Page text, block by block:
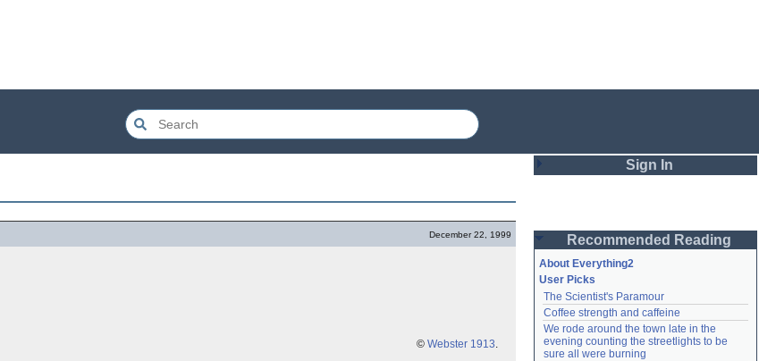
December 22, 1999
© Webster 1913.
Sign In
Password
Remember me
Login
Recommended Reading
About Everything2
User Picks
The Scientist's Paramour
Coffee strength and caffeine
We rode around the town late in the
evening counting the streetlights to be
sure all were burning